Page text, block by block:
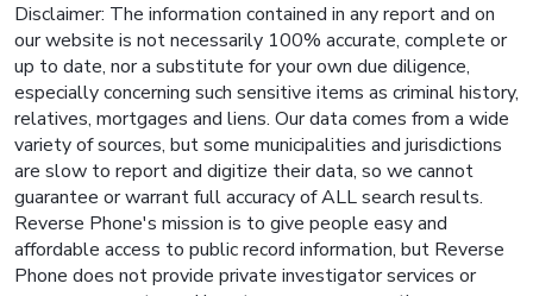
Disclaimer: The information contained in any report and on
our website is not necessarily 100% accurate, complete or
up to date, nor a substitute for your own due diligence,
especially concerning such sensitive items as criminal history,
relatives, mortgages and liens. Our data comes from a wide
variety of sources, but some municipalities and jurisdictions
are slow to report and digitize their data, so we cannot
guarantee or warrant full accuracy of ALL search results.
Reverse Phone's mission is to give people easy and
affordable access to public record information, but Reverse
Phone does not provide private investigator services or